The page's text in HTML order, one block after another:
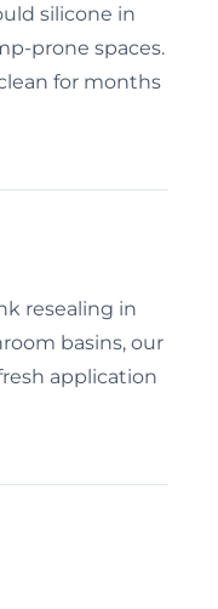
silicone in
prone spaces.
for months
resealing in
basins, our
application